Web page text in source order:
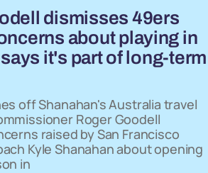
dismisses 49ers
about playing in
it's part of long-term
off Shanahan's Australia travel
Roger Goodell
raised by San Francisco
Kyle Shanahan about opening
in